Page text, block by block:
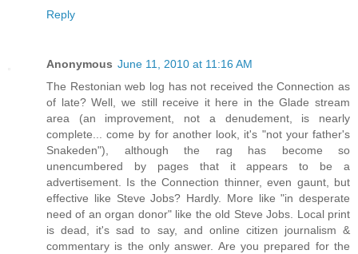
Reply
Anonymous June 11, 2010 at 11:16 AM
The Restonian web log has not received the Connection as
of late? Well, we still receive it here in the Glade stream
area (an improvement, not a denudement, is nearly
complete... come by for another look, it's "not your father's
Snakeden"), although the rag has become so
unencumbered by pages that it appears to be a
advertisement. Is the Connection thinner, even gaunt, but
effective like Steve Jobs? Hardly. More like "in desperate
need of an organ donor" like the old Steve Jobs. Local print
is dead, it's sad to say, and online citizen journalism &
commentary is the only answer. Are you prepared for the